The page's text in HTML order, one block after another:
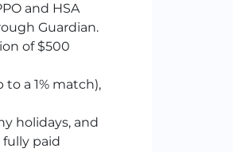
and HSA
Guardian.
of $500
a 1% match),
holidays, and
paid